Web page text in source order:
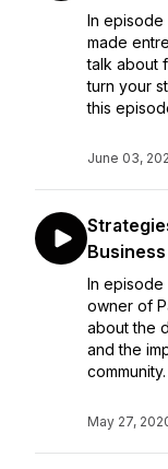
In episode
made
talk about
turn your
this
June 03,
Business
In episode
owner of
about the
and the
May 27,